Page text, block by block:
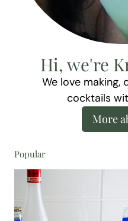
Hi, we're
We love making,
cocktails
More
Popular